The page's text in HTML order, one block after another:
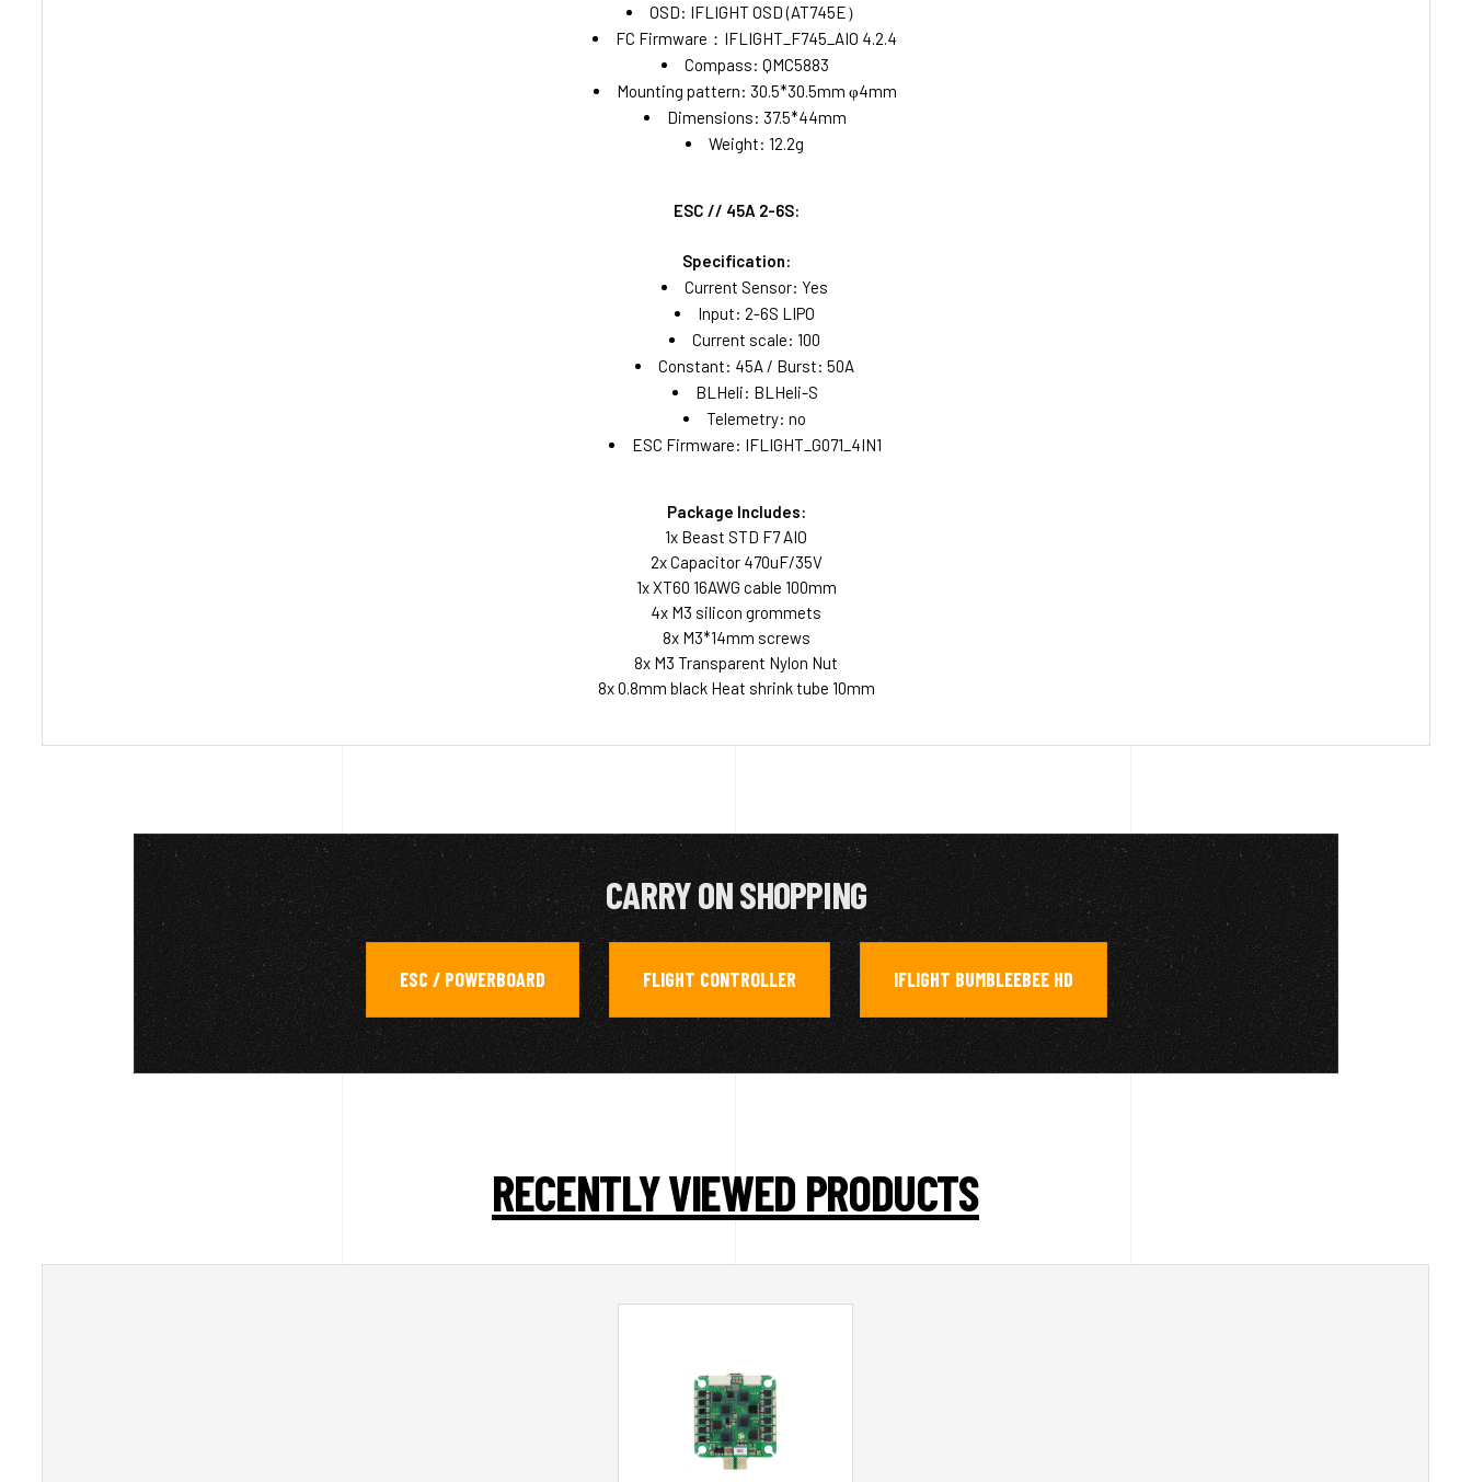
OSD: IFLIGHT OSD (AT745E）
FC Firmware：IFLIGHT_F745_AIO 4.2.4
Compass: QMC5883
Mounting pattern: 30.5*30.5mm φ4mm
Dimensions: 37.5*44mm
Weight: 12.2g
ESC // 45A 2-6S:
Specification:
Current Sensor: Yes
Input: 2-6S LIPO
Current scale: 100
Constant: 45A / Burst: 50A
BLHeli: BLHeli-S
Telemetry: no
ESC Firmware: IFLIGHT_G071_4IN1
Package Includes:
1x Beast STD F7 AIO
2x Capacitor 470uF/35V
1x XT60 16AWG cable 100mm
4x M3 silicon grommets
8x M3*14mm screws
8x M3 Transparent Nylon Nut
8x 0.8mm black Heat shrink tube 10mm
CARRY ON SHOPPING
ESC / POWERBOARD , FLIGHT CONTROLLER , IFLIGHT BUMBLEEBEE HD
RECENTLY VIEWED PRODUCTS